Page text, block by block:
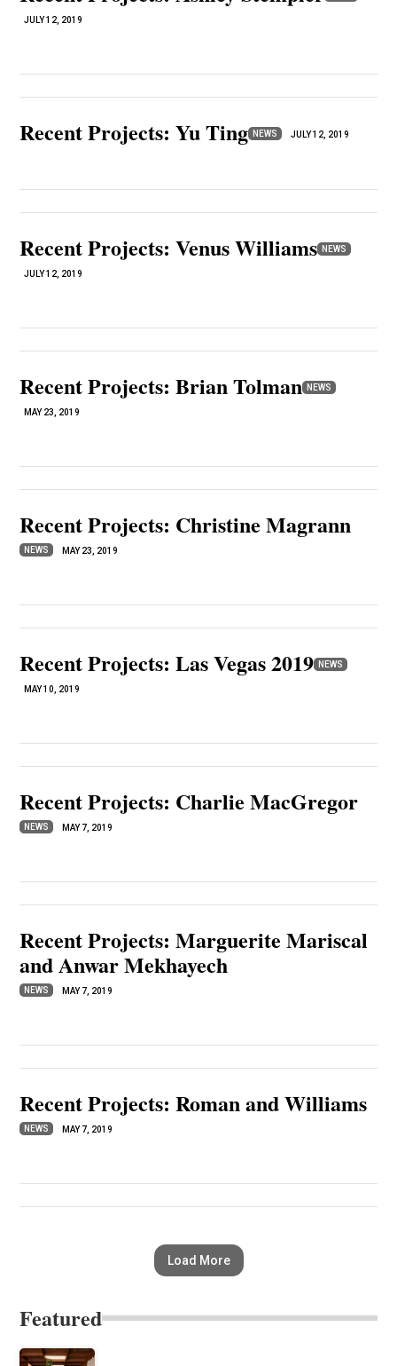
JULY 12, 2019
Recent Projects: Yu Ting NEWS JULY 12, 2019
Recent Projects: Venus Williams NEWS
JULY 12, 2019
Recent Projects: Brian Tolman NEWS
MAY 23, 2019
Recent Projects: Christine Magrann
NEWS MAY 23, 2019
Recent Projects: Las Vegas 2019 NEWS
MAY 10, 2019
Recent Projects: Charlie MacGregor
NEWS MAY 7, 2019
Recent Projects: Marguerite Mariscal
and Anwar Mekhayech
NEWS MAY 7, 2019
Recent Projects: Roman and Williams
NEWS MAY 7, 2019
Load More
Featured